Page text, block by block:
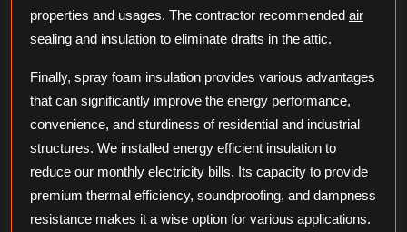
properties and usages. The contractor recommended air
sealing and insulation to eliminate drafts in the attic.
Finally, spray foam insulation provides various advantages
that can significantly improve the energy performance,
convenience, and sturdiness of residential and industrial
structures. We installed energy efficient insulation to
reduce our monthly electricity bills. Its capacity to provide
premium thermal efficiency, soundproofing, and dampness
resistance makes it a wise option for various applications.